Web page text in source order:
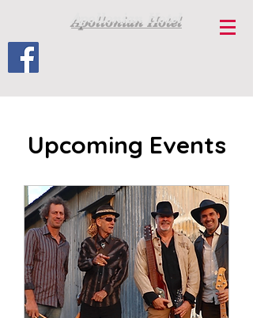
Apollonian Hotel
Upcoming Events